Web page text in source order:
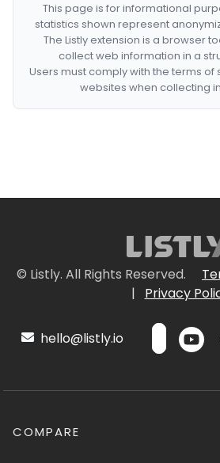
This page is for informational
statistics shown represent
The Listly extension is a browser
collect web information in a
Users must comply with the terms
websites when collecting
© Listly. All Rights Reserved.
|
Privacy
hello@listly.io
COMPARE